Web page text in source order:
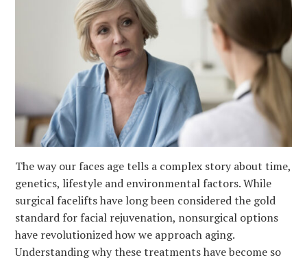
The way our faces age tells a complex story about time,
genetics, lifestyle and environmental factors. While
surgical facelifts have long been considered the gold
standard for facial rejuvenation, nonsurgical options
have revolutionized how we approach aging.
Understanding why these treatments have become so